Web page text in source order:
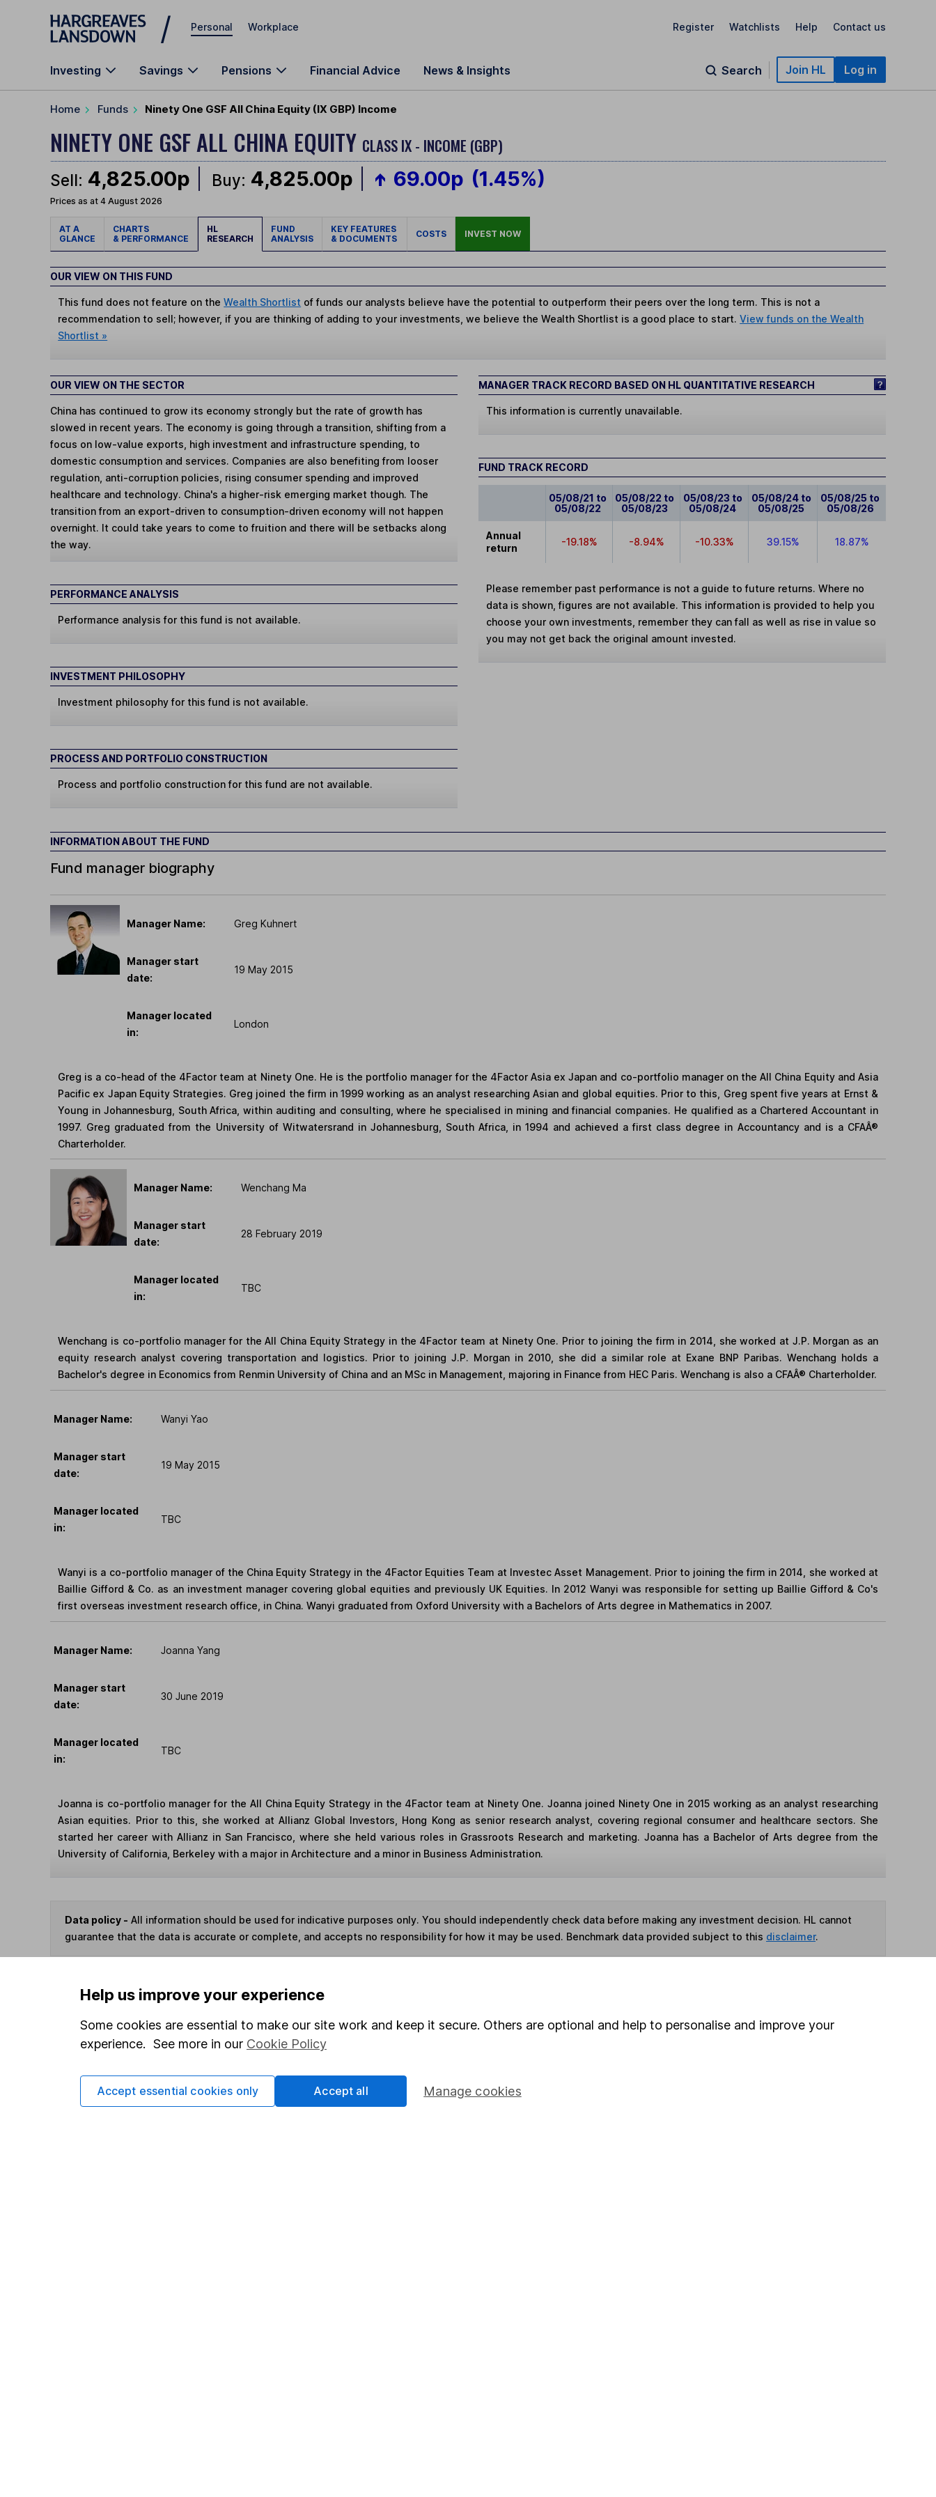
Skip to main content
Personal Workplace Register Watchlists Help Contact us
Investing Savings Pensions Financial Advice News & Insights Search Join HL Log in
Home Funds Ninety One GSF All China Equity (IX GBP) Income
NINETY ONE GSF ALL CHINA EQUITY CLASS IX - INCOME (GBP)
Sell: 4,825.00p Buy: 4,825.00p 69.00p (1.45%)
Prices as at 4 August 2026
AT A
GLANCE
CHARTS
& PERFORMANCE
HL
RESEARCH
FUND
ANALYSIS
KEY FEATURES
& DOCUMENTS
COSTS INVEST NOW
OUR VIEW ON THIS FUND
This fund does not feature on theWealth Shortlist of funds our analysts believe have the potential to outperform their peers over the long term. This is not a
recommendation to sell; however, if you are thinking of adding to your investments, we believe the Wealth Shortlist is a good place to start.View funds on the Wealth
Shortlist »
OUR VIEW ON THE SECTOR
China has continued to grow its economy strongly but the rate of growth has
slowed in recent years. The economy is going through a transition, shifting from a
focus on low-value exports, high investment and infrastructure spending, to
domestic consumption and services. Companies are also benefiting from looser
regulation, anti-corruption policies, rising consumer spending and improved
healthcare and technology. China's a higher-risk emerging market though. The
transition from an export-driven to consumption-driven economy will not happen
overnight. It could take years to come to fruition and there will be setbacks along
the way.
PERFORMANCE ANALYSIS
Performance analysis for this fund is not available.
INVESTMENT PHILOSOPHY
Investment philosophy for this fund is not available.
PROCESS AND PORTFOLIO CONSTRUCTION
Process and portfolio construction for this fund are not available.
MANAGER TRACK RECORD BASED ON HL QUANTITATIVE RESEARCH
This information is currently unavailable.
FUND TRACK RECORD
05/08/21 to
05/08/22
05/08/22 to
05/08/23
05/08/23 to
05/08/24
05/08/24 to
05/08/25
05/08/25 to
05/08/26
Annual
return
-19.18% -8.94% -10.33% 39.15% 18.87%
Please remember past performance is not a guide to future returns. Where no
data is shown, figures are not available. This information is provided to help you
choose your own investments, remember they can fall as well as rise in value so
you may not get back the original amount invested.
INFORMATION ABOUT THE FUND
Fund manager biography
Manager Name: Greg Kuhnert
Manager start
date:
19 May 2015
Manager located
in:
London
Greg is a co-head of the 4Factor team at Ninety One. He is the portfolio manager for the 4Factor Asia ex Japan and co-portfolio manager on the All China Equity and Asia
Pacific ex Japan Equity Strategies. Greg joined the firm in 1999 working as an analyst researching Asian and global equities. Prior to this, Greg spent five years at Ernst &
Young in Johannesburg, South Africa, within auditing and consulting, where he specialised in mining and financial companies. He qualified as a Chartered Accountant in
1997. Greg graduated from the University of Witwatersrand in Johannesburg, South Africa, in 1994 and achieved a first class degree in Accountancy and is a CFAÂ®
Charterholder.
Manager Name: Wenchang Ma
Manager start
date:
28 February 2019
Manager located
in:
TBC
Wenchang is co-portfolio manager for the All China Equity Strategy in the 4Factor team at Ninety One. Prior to joining the firm in 2014, she worked at J.P. Morgan as an
equity research analyst covering transportation and logistics. Prior to joining J.P. Morgan in 2010, she did a similar role at Exane BNP Paribas. Wenchang holds a
Bachelor's degree in Economics from Renmin University of China and an MSc in Management, majoring in Finance from HEC Paris. Wenchang is also a CFAÂ® Charterholder.
Manager Name: Wanyi Yao
Manager start
date:
19 May 2015
Manager located
in:
TBC
Wanyi is a co-portfolio manager of the China Equity Strategy in the 4Factor Equities Team at Investec Asset Management. Prior to joining the firm in 2014, she worked at
Baillie Gifford & Co. as an investment manager covering global equities and previously UK Equities. In 2012 Wanyi was responsible for setting up Baillie Gifford & Co's
first overseas investment research office, in China. Wanyi graduated from Oxford University with a Bachelors of Arts degree in Mathematics in 2007.
Manager Name: Joanna Yang
Manager start
date:
30 June 2019
Manager located
in:
TBC
Joanna is co-portfolio manager for the All China Equity Strategy in the 4Factor team at Ninety One. Joanna joined Ninety One in 2015 working as an analyst researching
Asian equities. Prior to this, she worked at Allianz Global Investors, Hong Kong as senior research analyst, covering regional consumer and healthcare sectors. She
started her career with Allianz in San Francisco, where she held various roles in Grassroots Research and marketing. Joanna has a Bachelor of Arts degree from the
University of California, Berkeley with a major in Architecture and a minor in Business Administration.
Data policy - All information should be used for indicative purposes only. You should independently check data before making any investment decision. HL cannot
guarantee that the data is accurate or complete, and accepts no responsibility for how it may be used. Benchmark data provided subject to this disclaimer.
You can buy or sell holdings in this fund through a
Options
Save as PDF
Help us improve your experience
Some cookies are essential to make our site work and keep it secure. Others are optional and help to personalise and improve your
experience. See more in our Cookie Policy
Manage cookies
Accept essential cookies only Accept all